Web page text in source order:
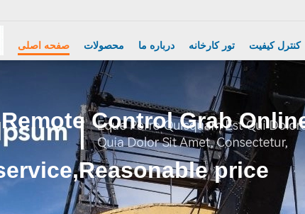
صفحه اصلی محصولات درباره ما تور کارخانه کنترل کیفیت
Control Grab
price.